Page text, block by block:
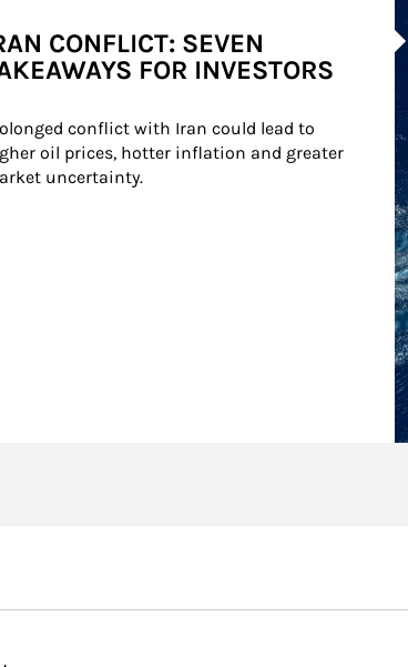
CONFLICT: SEVEN
FOR INVESTORS
conflict with Iran could lead to
oil prices, hotter inflation and greater
uncertainty.